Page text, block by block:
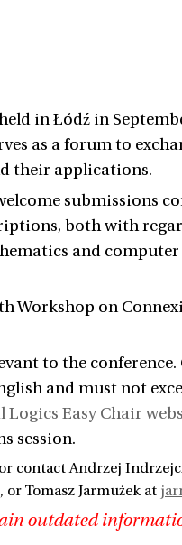
in Łódź in
as a forum to
their applications.
submissions
both with
and computer
Workshop on
to the
and must not
Logics Easy Chair
session.
contact Andrzej
, or Tomasz Jarmużek at
outdated